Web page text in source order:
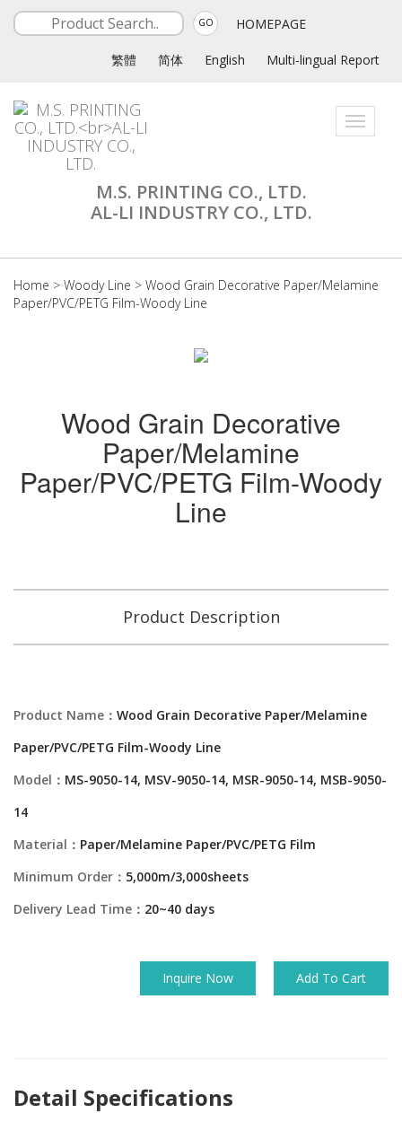
GO HOMEPAGE
繁體 简体 English Multi-lingual Report
Toggle
M.S. PRINTING CO., LTD.
AL-LI INDUSTRY CO., LTD.
Home > Woody Line > Wood Grain Decorative Paper/Melamine
Paper/PVC/PETG Film-Woody Line
Wood Grain Decorative
Paper/Melamine
Paper/PVC/PETG Film-Woody
Line
Product Description
Product Name： Wood Grain Decorative Paper/Melamine
Paper/PVC/PETG Film-Woody Line
Model： MS-9050-14, MSV-9050-14, MSR-9050-14, MSB-9050-
14
Material： Paper/Melamine Paper/PVC/PETG Film
Minimum Order： 5,000m/3,000sheets
Delivery Lead Time： 20~40 days
Inquire Now Add To Cart
Detail Specifications